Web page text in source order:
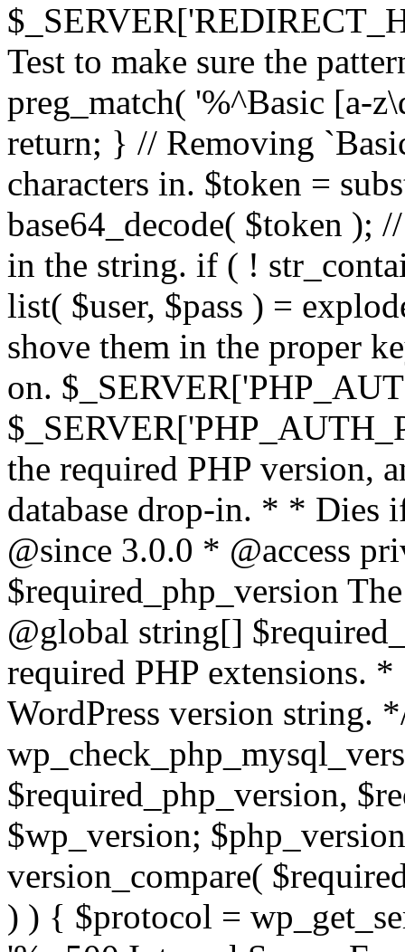
Test to make sure the
preg_match( '%^Basic [a-
return; } // Removing
characters in. $token =
base64_decode( $token );
in the string. if ( !
list( $user, $pass ) =
shove them in the proper
on.
the required PHP version,
database drop-in. * * Dies
@since 3.0.0 * @access
$required_php_version
@global string[]
required PHP extensions.
WordPress version string.
$required_php_version,
$wp_version;
version_compare(
) ) { $protocol =